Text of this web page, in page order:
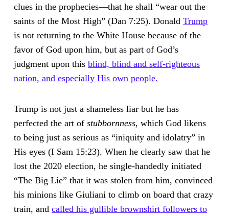
clues in the prophecies—that he shall “wear out the
saints of the Most High” (Dan 7:25). DonaldTrump
is not returning to the White House because of the
favor of God upon him, but as part of God’s
judgment upon thisblind, blind and self-righteous
nation, and especially His own people.
Trump is not just a shameless liar but he has
perfected the art ofstubbornness, which God likens
to being just as serious as “iniquity and idolatry” in
His eyes (I Sam 15:23). When he clearly saw that he
lost the 2020 election, he single-handedly initiated
“The Big Lie” that it was stolen from him, convinced
his minions like Giuliani to climb on board that crazy
train, andcalled his gullible brownshirt followers to